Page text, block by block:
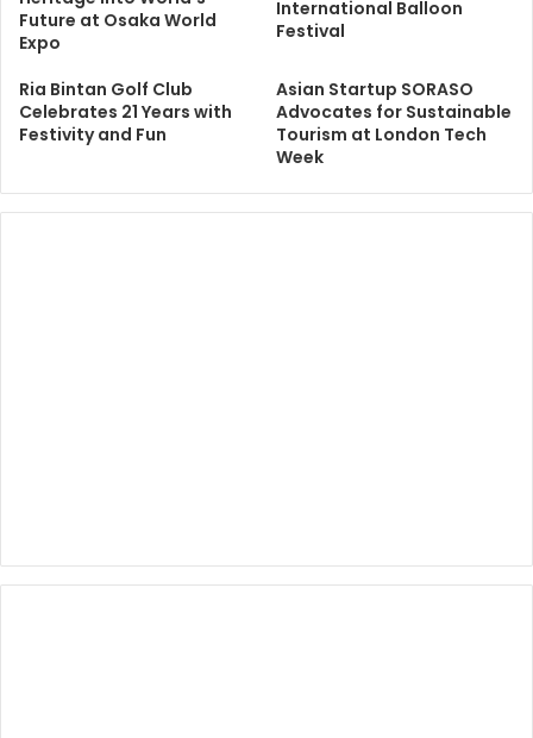
Future at Osaka World
Expo
International Balloon
Festival
Ria Bintan Golf Club
Celebrates 21 Years with
Festivity and Fun
Asian Startup SORASO
Advocates for Sustainable
Tourism at London Tech
Week